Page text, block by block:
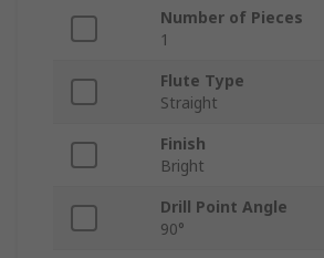
Number of Pieces
1
Flute Type
Straight
Finish
Bright
Drill Point Angle
90°